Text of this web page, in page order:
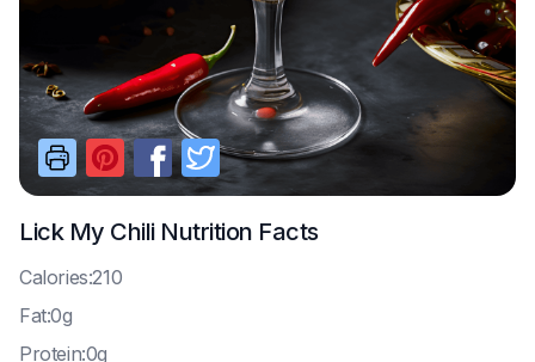
Lick My ChiliNutrition Facts
Calories:210
Fat:0g
Protein:0g